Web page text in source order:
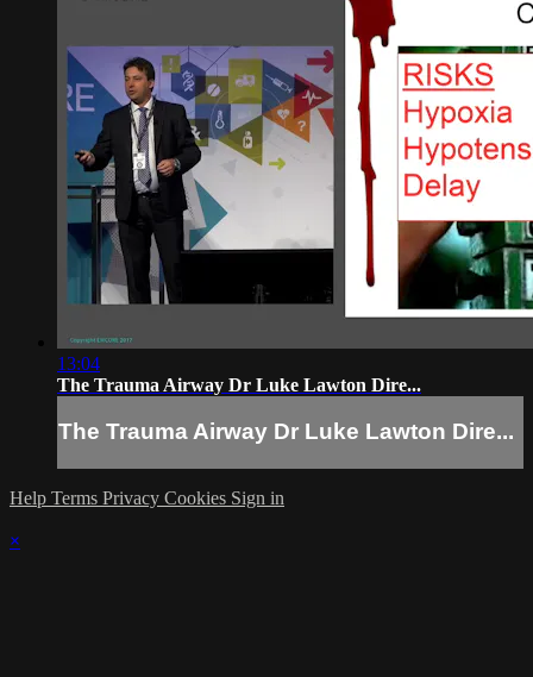
13:04
The Trauma Airway Dr Luke Lawton Dire...
The Trauma Airway Dr Luke Lawton Dire...
Help Terms Privacy Cookies Sign in
×